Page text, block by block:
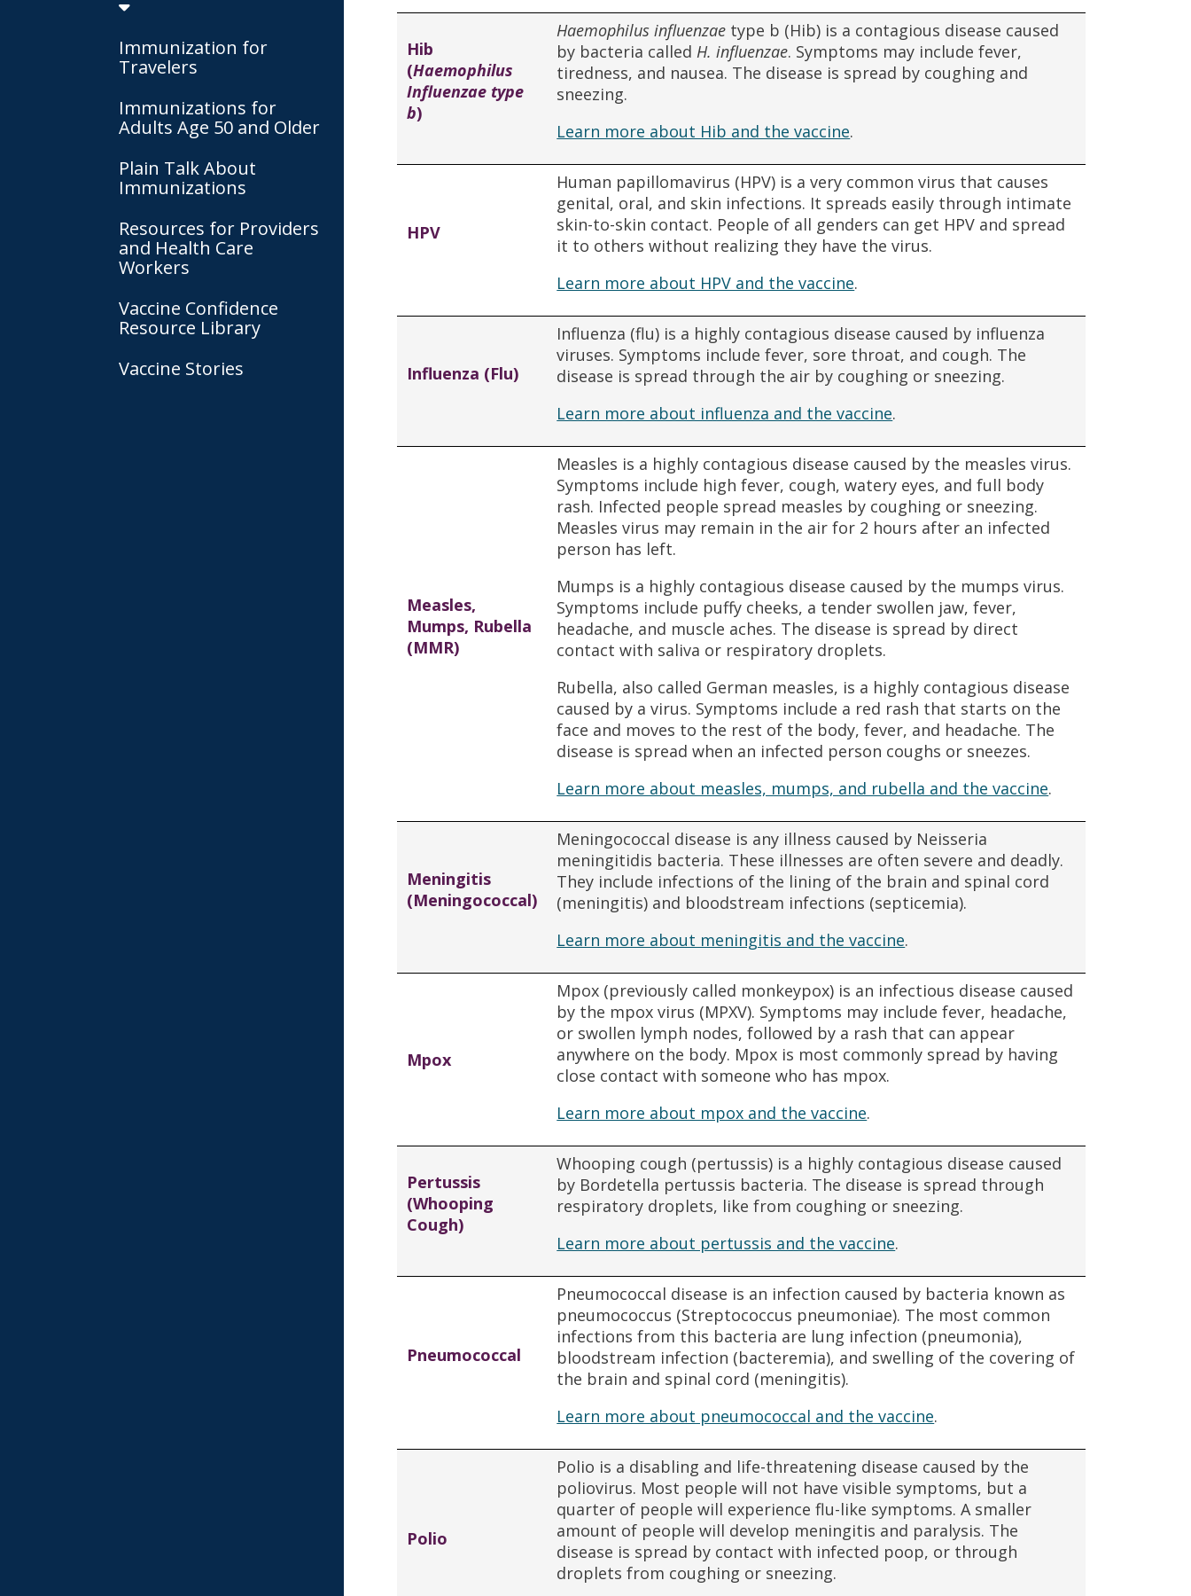
Immunization for
Travelers
Immunizations for
Adults Age 50 and Older
Plain Talk About
Immunizations
Resources for Providers
and Health Care
Workers
Vaccine Confidence
Resource Library
Vaccine Stories
Hib
(Haemophilus
Influenzae type
b)
Haemophilus influenzae type b (Hib) is a contagious disease caused
by bacteria called H. influenzae. Symptoms may include fever,
tiredness, and nausea. The disease is spread by coughing and
sneezing.
Learn more about Hib and the vaccine.
HPV
Human papillomavirus (HPV) is a very common virus that causes
genital, oral, and skin infections. It spreads easily through intimate
skin-to-skin contact. People of all genders can get HPV and spread
it to others without realizing they have the virus.
Learn more about HPV and the vaccine.
Influenza (Flu)
Influenza (flu) is a highly contagious disease caused by influenza
viruses. Symptoms include fever, sore throat, and cough. The
disease is spread through the air by coughing or sneezing.
Learn more about influenza and the vaccine.
Measles,
Mumps, Rubella
(MMR)
Measles is a highly contagious disease caused by the measles virus.
Symptoms include high fever, cough, watery eyes, and full body
rash. Infected people spread measles by coughing or sneezing.
Measles virus may remain in the air for 2 hours after an infected
person has left.
Mumps is a highly contagious disease caused by the mumps virus.
Symptoms include puffy cheeks, a tender swollen jaw, fever,
headache, and muscle aches. The disease is spread by direct
contact with saliva or respiratory droplets.
Rubella, also called German measles, is a highly contagious disease
caused by a virus. Symptoms include a red rash that starts on the
face and moves to the rest of the body, fever, and headache. The
disease is spread when an infected person coughs or sneezes.
Learn more about measles, mumps, and rubella and the vaccine.
Meningitis
(Meningococcal)
Meningococcal disease is any illness caused by Neisseria
meningitidis bacteria. These illnesses are often severe and deadly.
They include infections of the lining of the brain and spinal cord
(meningitis) and bloodstream infections (septicemia).
Learn more about meningitis and the vaccine.
Mpox
Mpox (previously called monkeypox) is an infectious disease caused
by the mpox virus (MPXV). Symptoms may include fever, headache,
or swollen lymph nodes, followed by a rash that can appear
anywhere on the body. Mpox is most commonly spread by having
close contact with someone who has mpox.
Learn more about mpox and the vaccine.
Pertussis
(Whooping
Cough)
Whooping cough (pertussis) is a highly contagious disease caused
by Bordetella pertussis bacteria. The disease is spread through
respiratory droplets, like from coughing or sneezing.
Learn more about pertussis and the vaccine.
Pneumococcal
Pneumococcal disease is an infection caused by bacteria known as
pneumococcus (Streptococcus pneumoniae). The most common
infections from this bacteria are lung infection (pneumonia),
bloodstream infection (bacteremia), and swelling of the covering of
the brain and spinal cord (meningitis).
Learn more about pneumococcal and the vaccine.
Polio
Polio is a disabling and life-threatening disease caused by the
poliovirus. Most people will not have visible symptoms, but a
quarter of people will experience flu-like symptoms. A smaller
amount of people will develop meningitis and paralysis. The
disease is spread by contact with infected poop, or through
droplets from coughing or sneezing.